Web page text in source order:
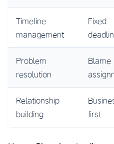
Timeline
management
Fixed
Problem
resolution
Blame
Relationship
building
first